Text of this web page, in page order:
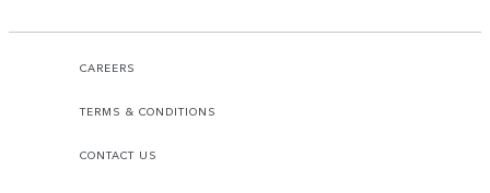
CAREERS
TERMS & CONDITIONS
CONTACT US